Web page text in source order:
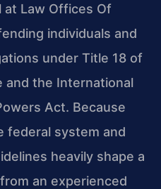
at Law Offices Of
individuals and
under Title 18 of
and the International
Act. Because
federal system and
heavily shape a
an experienced